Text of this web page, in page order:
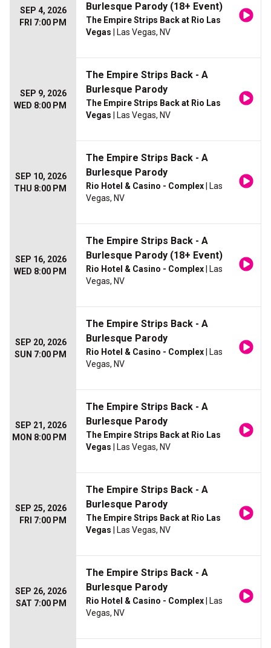
SEP 4, 2026
FRI 7:00 PM
Burlesque Parody (18+ Event)
The Empire Strips Back at Rio Las
Vegas | Las Vegas, NV
SEP 9, 2026
WED 8:00 PM
The Empire Strips Back - A
Burlesque Parody
The Empire Strips Back at Rio Las
Vegas | Las Vegas, NV
SEP 10, 2026
THU 8:00 PM
The Empire Strips Back - A
Burlesque Parody
Rio Hotel & Casino - Complex | Las
Vegas, NV
SEP 16, 2026
WED 8:00 PM
The Empire Strips Back - A
Burlesque Parody (18+ Event)
Rio Hotel & Casino - Complex | Las
Vegas, NV
SEP 20, 2026
SUN 7:00 PM
The Empire Strips Back - A
Burlesque Parody
Rio Hotel & Casino - Complex | Las
Vegas, NV
SEP 21, 2026
MON 8:00 PM
The Empire Strips Back - A
Burlesque Parody
The Empire Strips Back at Rio Las
Vegas | Las Vegas, NV
SEP 25, 2026
FRI 7:00 PM
The Empire Strips Back - A
Burlesque Parody
The Empire Strips Back at Rio Las
Vegas | Las Vegas, NV
SEP 26, 2026
SAT 7:00 PM
The Empire Strips Back - A
Burlesque Parody
Rio Hotel & Casino - Complex | Las
Vegas, NV